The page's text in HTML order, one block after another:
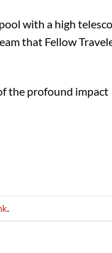
with a high
that Fellow
the profound impact
.